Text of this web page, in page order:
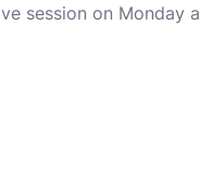
session on